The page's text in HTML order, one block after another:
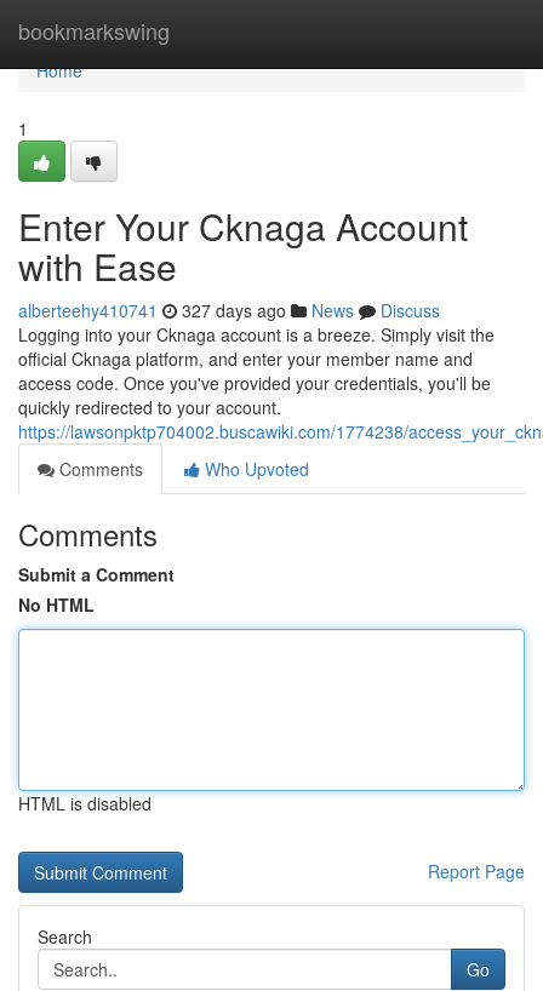
bookmarkswing
Home
Home
1
Enter Your Cknaga Account
with Ease
alberteehy410741 327 days ago News
Discuss
Logging into your Cknaga account is a breeze. Simply visit the
official Cknaga platform, and enter your member name and
access code. Once you've provided your credentials, you'll be
quickly redirected to your account.
https://lawsonpktp704002.buscawiki.com/1774238/
Comments
Who Upvoted
Comments
Submit a Comment
No HTML
HTML is disabled
Report Page
Search
Go